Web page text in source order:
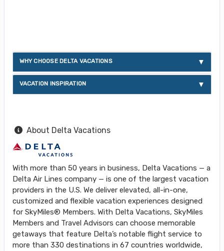
WHY CHOOSE DELTA VACATIONS
VACATION INSPIRATION
About Delta Vacations
With more than 50 years in business, Delta Vacations — a
Delta Air Lines company — is one of the largest vacation
providers in the U.S. We deliver elevated, all-in-one,
customized and flexible vacation experiences designed
for SkyMiles® Members. With Delta Vacations, SkyMiles
Members and Travel Advisors can choose memorable
getaways that feature Delta’s notable flight service to
more than 330 destinations in 67 countries worldwide,